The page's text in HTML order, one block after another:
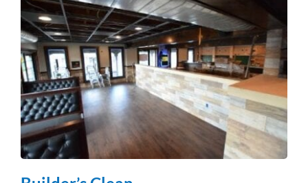
Consumables Supply
We are not tied to a single supplier or
manufacturer, so we can always provide the right
products at a competitive price.